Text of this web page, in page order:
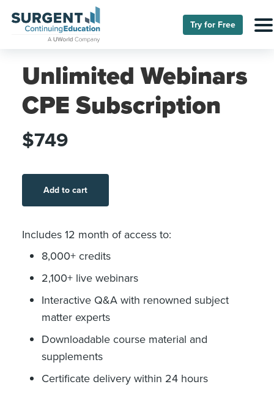
Try for Free
Unlimited Webinars
CPE Subscription
$749
Add to cart
Includes 12 month of access to:
8,000+ credits
2,100+ live webinars
Interactive Q&A with renowned subject
matter experts
Downloadable course material and
supplements
Certificate delivery within 24 hours